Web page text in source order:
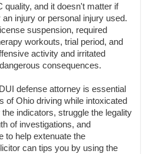
quality, and it doesn't matter if
injury or personal injury used.
suspension, required
workouts, trial period, and
activity and irritated
consequences.
defense attorney is essential
of Ohio driving while intoxicated
indicators, struggle the legality
of investigations, and
to help extenuate the
can tips you by using the